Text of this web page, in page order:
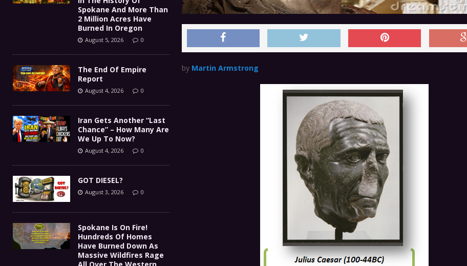
by Martin Armstrong
Spokane And More Than
2 Million Acres Have
Burned In Oregon
August 5, 2026 0
The End Of Empire
Report
August 4, 2026 0
Iran Gets Another “Last
Chance” – How Many Are
We Up To Now?
August 4, 2026 0
GOT DIESEL?
August 3, 2026 0
Spokane Is On Fire!
Hundreds Of Homes
Have Burned Down As
Massive Wildfires Rage
All Over The Western